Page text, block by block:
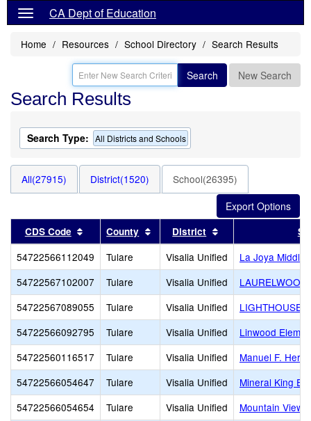
CA Dept of Education
Home Resources School Directory Search Results
Search New Search
Search Results
Search Type: All Districts and Schools
All(27915) District(1520) School(26395)
CDS Code Sort results by this header
County Sort results by this header
District Sort results by
54722566112049 Tulare Visalia Unified
La Joya Middle
54722567102007
Tulare Visalia Unified
LAURELWOOD
54722567089055
Tulare Visalia Unified
LIGHTHOUSE
54722566092795
Tulare Visalia Unified
Linwood
54722560116517
Tulare Visalia Unified
Manuel F.
54722566054647
Tulare Visalia Unified
Mineral King
54722566054654
Tulare Visalia Unified
Mountain View